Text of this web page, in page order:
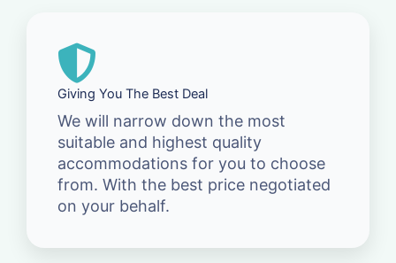
Giving You The Best Deal
We will narrow down the most
suitable and highest quality
accommodations for you to choose
from. With the best price negotiated
on your behalf.